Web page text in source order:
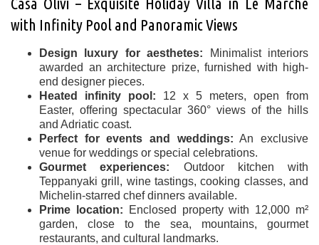
with Infinity Pool and Panoramic Views
Design luxury for aesthetes: Minimalist interiors
awarded an architecture prize, furnished with high-
end designer pieces.
Heated infinity pool: 12 x 5 meters, open from
Easter, offering spectacular 360° views of the hills
and Adriatic coast.
Perfect for events and weddings: An exclusive
venue for weddings or special celebrations.
Gourmet experiences: Outdoor kitchen with
Teppanyaki grill, wine tastings, cooking classes, and
Michelin-starred chef dinners available.
Prime location: Enclosed property with 12,000 m²
garden, close to the sea, mountains, gourmet
restaurants, and cultural landmarks.